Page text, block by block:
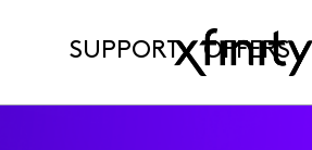
SUPPORT OFFERS